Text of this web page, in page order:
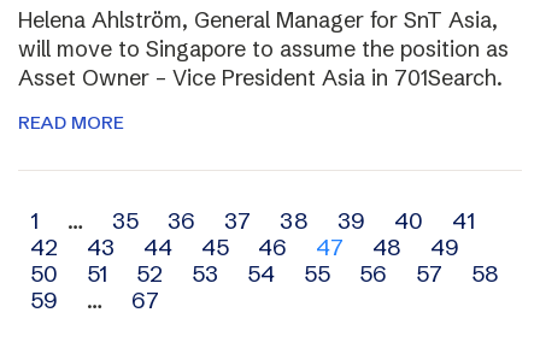
Helena Ahlström, General Manager for SnT Asia,
will move to Singapore to assume the position as
Asset Owner – Vice President Asia in 701Search.
READ MORE
Archive
navigation
1 … 35 36 37 38 39 40
41
42
43 44 45 46 47 48
49
50
51 52 53 54 55 56 57
58
59
… 67